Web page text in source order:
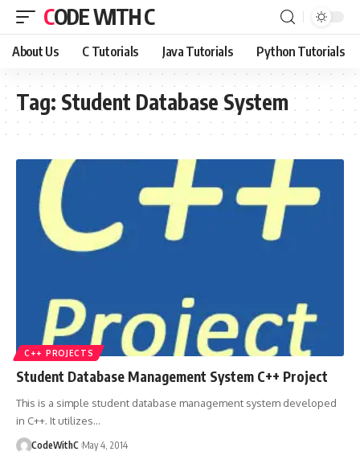
CODE WITH C
About Us C Tutorials Java Tutorials Python Tutorials
Tag: Student Database System
C++ PROJECTS
Student Database Management System C++ Project
This is a simple student database management system developed
in C++. It utilizes…
CodeWithC May 4, 2014